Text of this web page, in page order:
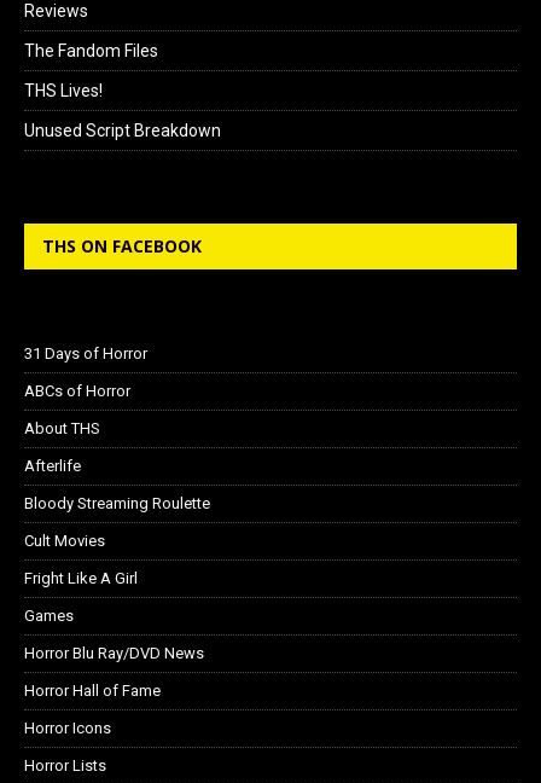
Reviews
The Fandom Files
THS Lives!
Unused Script Breakdown
THS ON FACEBOOK
31 Days of Horror
ABCs of Horror
About THS
Afterlife
Bloody Streaming Roulette
Cult Movies
Fright Like A Girl
Games
Horror Blu Ray/DVD News
Horror Hall of Fame
Horror Icons
Horror Lists